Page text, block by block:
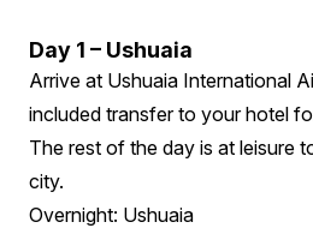
Day 1 – Ushuaia
Arrive at Ushuaia International
included transfer to your hotel
The rest of the day is at leisure
city.
Overnight: Ushuaia